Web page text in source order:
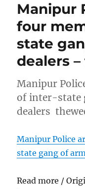
Manipur
four
state
dealers
Manipur
of inter-state
dealers
Manipur Police
state gang of
Read more /